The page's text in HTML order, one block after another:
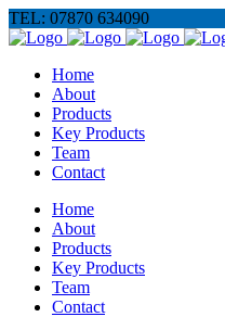
TEL: 07870 634090
Home
About
Products
Key Products
Team
Contact
Home
About
Products
Key Products
Team
Contact